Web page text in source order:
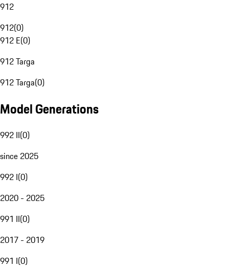
912
912(0)
912 E(0)
912 Targa
912 Targa(0)
Model Generations
992 II(0)
since 2025
992 I(0)
2020 - 2025
991 II(0)
2017 - 2019
991 I(0)